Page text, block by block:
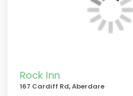
Rock Inn
167 Cardiff Rd, Aberdare